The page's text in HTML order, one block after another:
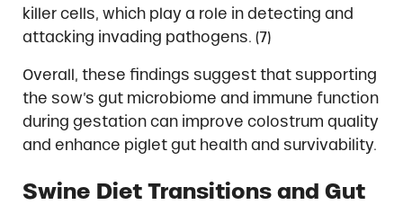
killer cells, which play a role in detecting and
attacking invading pathogens. (7)
Overall, these findings suggest that supporting
the sow’s gut microbiome and immune function
during gestation can improve colostrum quality
and enhance piglet gut health and survivability.
Swine Diet Transitions and Gut